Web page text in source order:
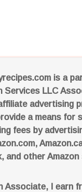
is a
Services LLC
advertising
a means for
fees by
and other
Associate, I earn